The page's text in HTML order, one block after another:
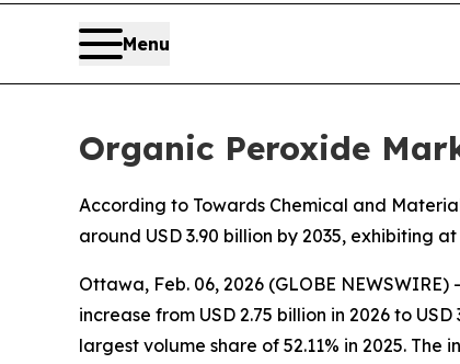
Menu
Organic Peroxide
According to Towards Chemical and
around USD 3.90 billion by 2035, exhibiting
Ottawa, Feb. 06, 2026 (GLOBE NEWSWIRE)
increase from USD 2.75 billion in 2026 to
largest volume share of 52.11% in 2025.